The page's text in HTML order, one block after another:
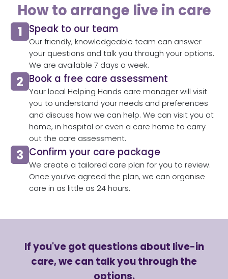
How to arrange live in care
Speak to our team​
Our friendly, knowledgeable team can answer
your questions and talk you through your options.
We are available 7 days a week.
Book a free care assessment
Your local Helping Hands care manager will visit
you to understand your needs and preferences
and discuss how we can help. We can visit you at
home, in hospital or even a care home to carry
out the care assessment.​
Confirm your care package
We create a tailored care plan for you to review.
Once you’ve agreed the plan, we can organise
care in as little as 24 hours.​
If you've got questions about live-in
care, we can talk you through the